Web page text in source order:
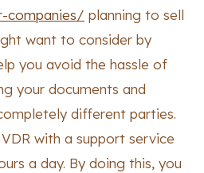
companies/ planning to sell
want to consider by
you avoid the hassle of
your documents and
different parties.
with a support service
a day. By doing this, you